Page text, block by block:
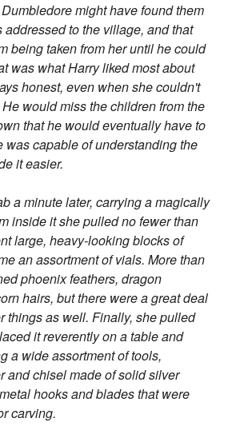
might have found them
to the village, and that
being taken from her until he could
was what Harry liked most about
honest, even when she couldn't
would miss the children from the
that he would eventually have to
was capable of understanding the
it easier.
a minute later, carrying a magically
inside it she pulled no fewer than
large, heavy-looking blocks of
an assortment of vials. More than
phoenix feathers, dragon
hairs, but there were a great deal
things as well. Finally, she pulled
it reverently on a table and
a wide assortment of tools,
and chisel made of solid silver
hooks and blades that were
carving.